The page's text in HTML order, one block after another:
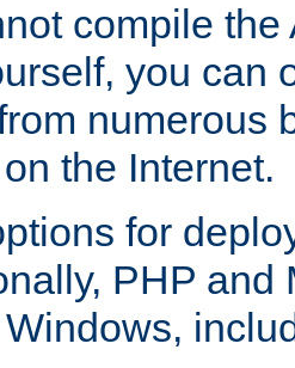
compile
you can
numerous
the Internet.
for
PHP and